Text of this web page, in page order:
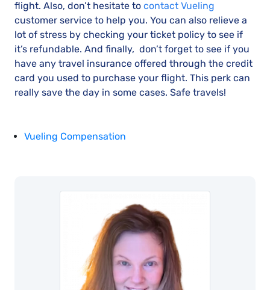
flight. Also, don’t hesitate to contact Vueling
customer service to help you. You can also relieve a
lot of stress by checking your ticket policy to see if
it’s refundable. And finally, don’t forget to see if you
have any travel insurance offered through the credit
card you used to purchase your flight. This perk can
really save the day in some cases. Safe travels!
Vueling Compensation